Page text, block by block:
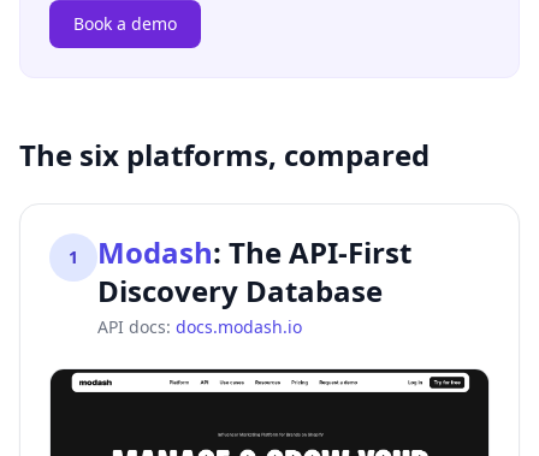
Book a demo
The six platforms, compared
1 Modash: The API-First
Discovery Database
API docs: docs.modash.io